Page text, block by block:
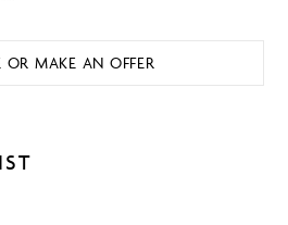
OR MAKE AN OFFER